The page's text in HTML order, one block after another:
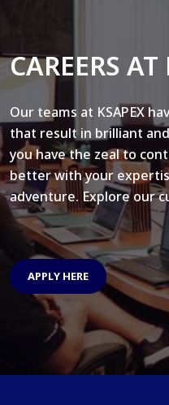
CAREERS
Our teams at KSAPEX
that result in brilliant
you have the zeal to
better with your
adventure. Explore our
APPLY HERE